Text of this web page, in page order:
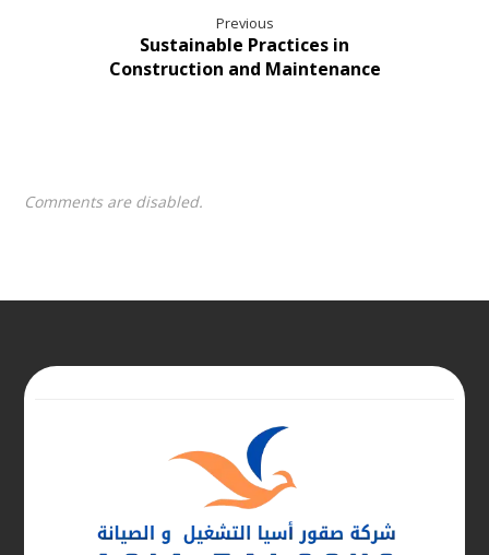
Previous
Sustainable Practices in
Construction and Maintenance
Comments are disabled.